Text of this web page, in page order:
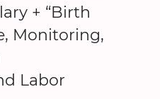
+ “Birth
Monitoring,
Labor